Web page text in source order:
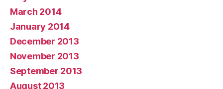
March 2014
January 2014
December 2013
November 2013
September 2013
August 2013